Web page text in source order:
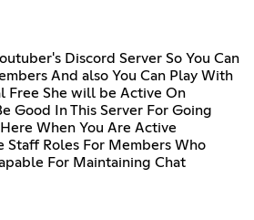
Discord Server So You Can
And also You Can Play With
Free She will be Active On
Good In This Server For Going
When You Are Active
Staff Roles For Members Who
For Maintaining Chat